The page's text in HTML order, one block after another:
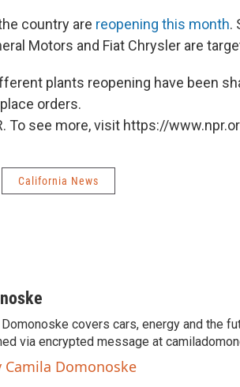
country are reopening this month.
Motors and Fiat Chrysler are
plants reopening have been
orders.
To see more, visit https://
California News
Domonoske covers cars, energy and the
via encrypted message at
Camila Domonoske